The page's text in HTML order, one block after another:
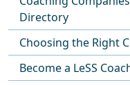
Directory
Choosing the Right
Become a LeSS